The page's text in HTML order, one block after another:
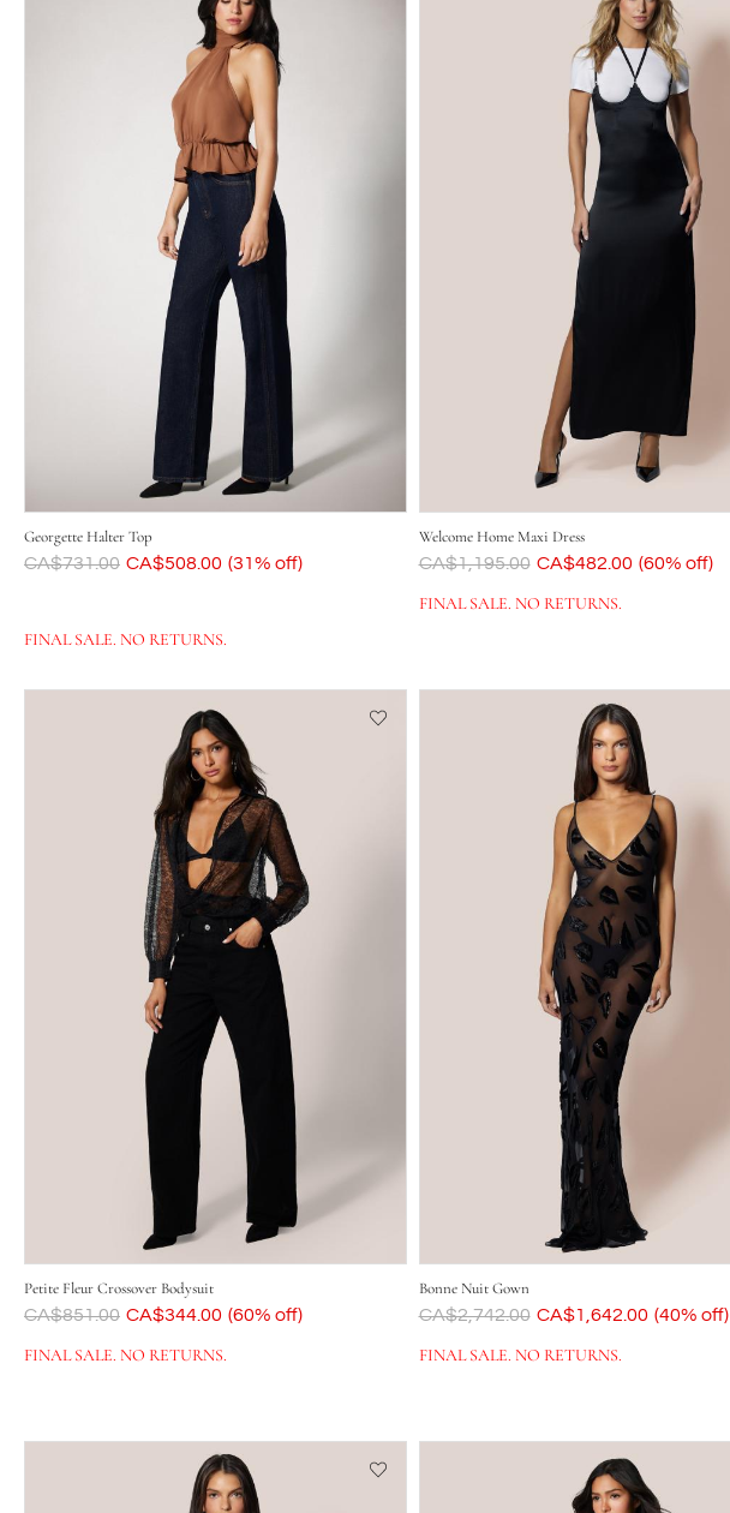
Georgette Halter Top
Was
CA$731.00 Now
CA$508.00 (31% off)
FINAL SALE. NO RETURNS.
Welcome Home Maxi Dress
Was
CA$1,195.00 Now
CA$482.00 (60% off)
FINAL SALE. NO RETURNS.
Petite Fleur Crossover Bodysuit
Was
CA$851.00 Now
CA$344.00 (60% off)
FINAL SALE. NO RETURNS.
Bonne Nuit Gown
Was
CA$2,742.00 Now
CA$1,642.00 (40% off)
FINAL SALE. NO RETURNS.